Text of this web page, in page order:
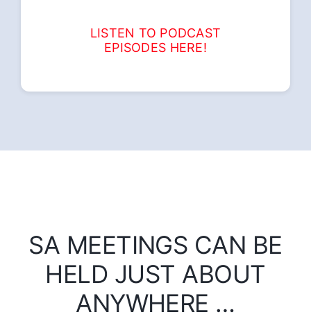
LISTEN TO PODCAST
EPISODES HERE!
SA MEETINGS CAN BE
HELD JUST ABOUT
ANYWHERE …